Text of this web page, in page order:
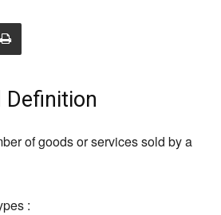
Definition
of goods or services sold by a
: